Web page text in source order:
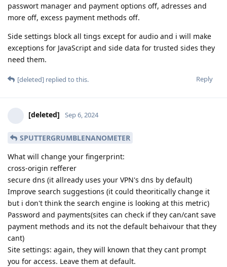
passwort manager and payment options off, adresses and
more off, excess payment methods off.
Side settings block all tings except for audio and i will make
exceptions for JavaScript and side data for trusted sides they
need them.
Reply
[deleted] replied to this.
[deleted] Sep 6, 2024
SPUTTERGRUMBLENANOMETER
What will change your fingerprint:
cross-origin refferer
secure dns (it allready uses your VPN's dns by default)
Improve search suggestions (it could theoritically change it
but i don't think the search engine is looking at this metric)
Password and payments(sites can check if they can/cant save
payment methods and its not the default behaivour that they
cant)
Site settings: again, they will known that they cant prompt
you for access. Leave them at default.